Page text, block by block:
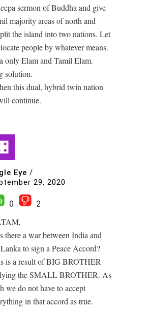
sermon of Buddha and give
majority areas of north and
the island into two nations. Let
people by whatever means.
only Elam and Tamil Elam.
solution.
this dual, hybrid twin nation
continue.
Eye /
29, 2020
0
2
there a war between India and
to sign a Peace Accord?
is a result of BIG BROTHER
the SMALL BROTHER. As
we do not have to accept
in that accord as true.